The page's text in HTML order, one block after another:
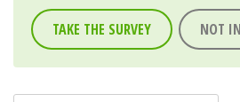
TAKE THE SURVEY NOT